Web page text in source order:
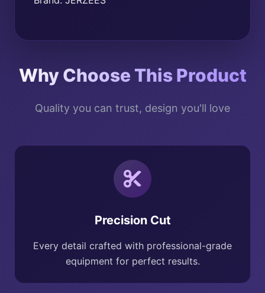
Why Choose This Product
Quality you can trust, design you'll love
Precision Cut
Every detail crafted with professional-grade
equipment for perfect results.